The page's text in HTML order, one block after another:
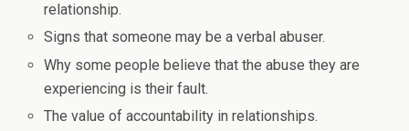
relationship.
Signs that someone may be a verbal abuser.
Why some people believe that the abuse they are
experiencing is their fault.
The value of accountability in relationships.